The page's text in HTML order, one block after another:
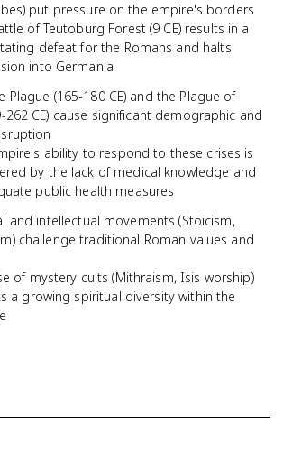
put pressure on the empire's borders
of Teutoburg Forest (9 CE) results in a
defeat for the Romans and halts
into Germania
Plague (165-180 CE) and the Plague of
262 CE) cause significant demographic and
ability to respond to these crises is
by the lack of medical knowledge and
public health measures
and intellectual movements (Stoicism,
challenge traditional Roman values and
of mystery cults (Mithraism, Isis worship)
a growing spiritual diversity within the